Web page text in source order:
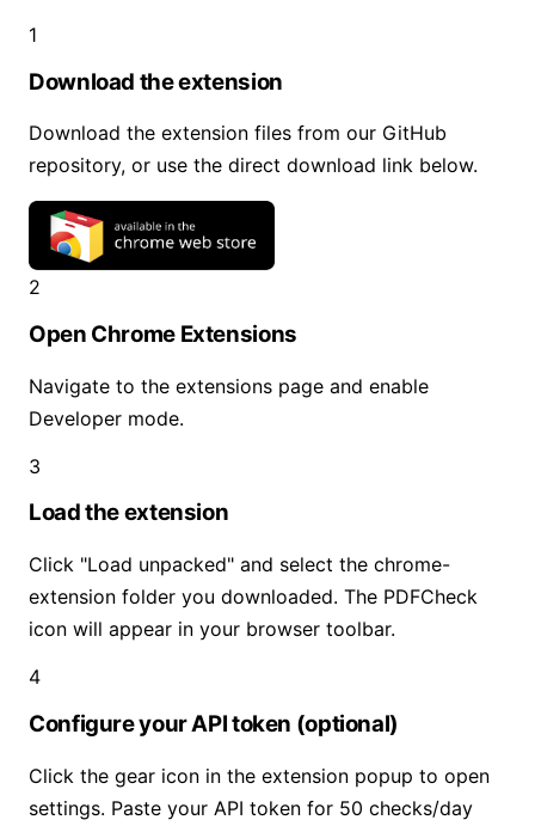
1
Download the extension
Download the extension files from our GitHub
repository, or use the direct download link below.
2
Open Chrome Extensions
Navigate to the extensions page and enable
Developer mode.
3
Load the extension
Click "Load unpacked" and select the chrome-
extension folder you downloaded. The PDFCheck
icon will appear in your browser toolbar.
4
Configure your API token (optional)
Click the gear icon in the extension popup to open
settings. Paste your API token for 50 checks/day